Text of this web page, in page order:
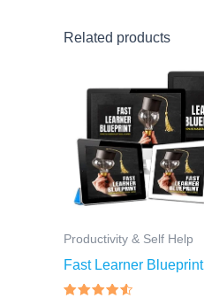
Related products
Productivity & Self Help
Fast Learner Blueprint
$97.00.
is:
$9.97.